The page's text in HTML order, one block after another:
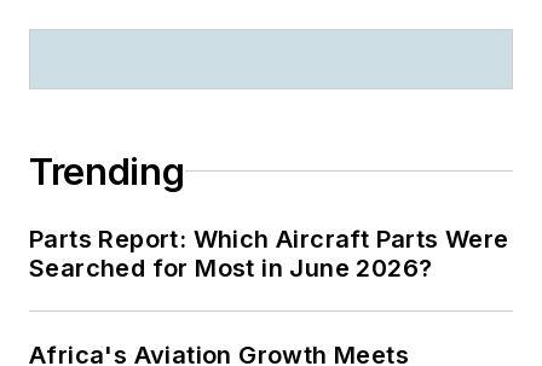
Trending
Parts Report: Which Aircraft Parts Were
Searched for Most in June 2026?
Africa's Aviation Growth Meets